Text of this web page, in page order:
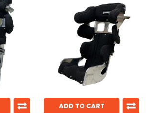
ADD TO CART